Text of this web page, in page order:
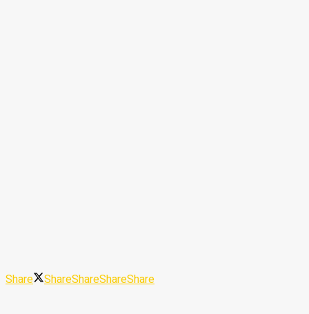
Share ShareShareShareShare